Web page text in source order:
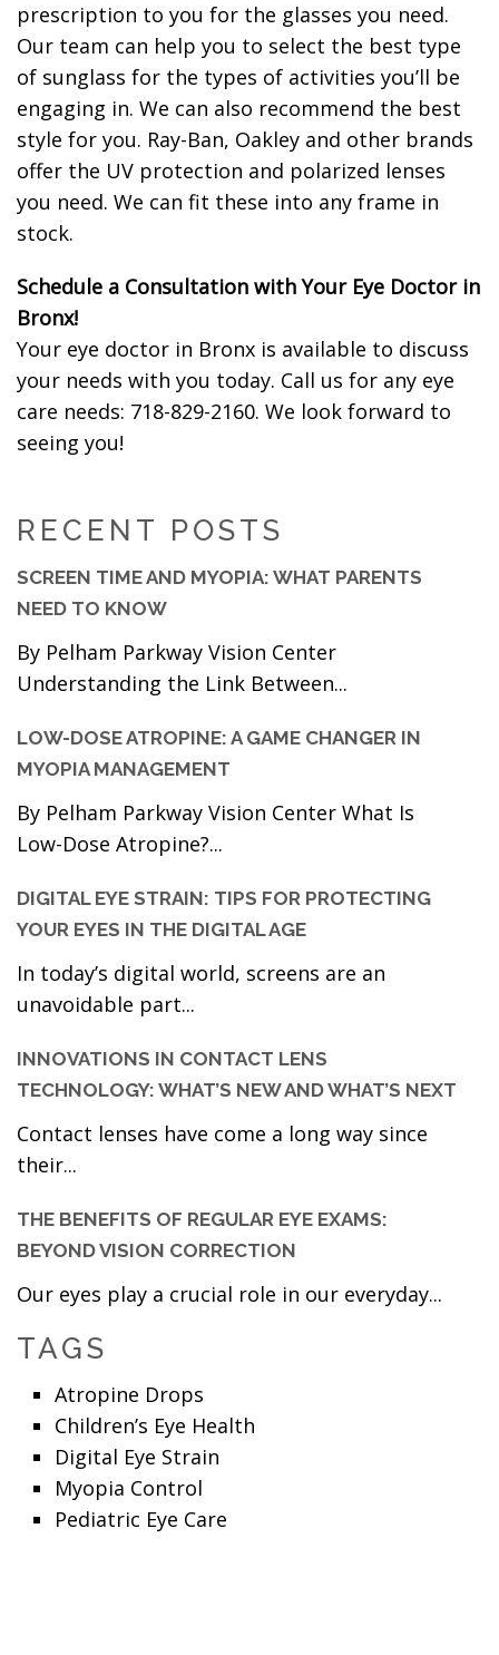
RECENT POSTS
SCREEN TIME AND MYOPIA: WHAT PARENTS
NEED TO KNOW
By Pelham Parkway Vision Center
Understanding the Link Between...
LOW-DOSE ATROPINE: A GAME CHANGER IN
MYOPIA MANAGEMENT
By Pelham Parkway Vision Center What Is
Low-Dose Atropine?...
DIGITAL EYE STRAIN: TIPS FOR PROTECTING
YOUR EYES IN THE DIGITAL AGE
In today’s digital world, screens are an
unavoidable part...
INNOVATIONS IN CONTACT LENS
TECHNOLOGY: WHAT’S NEW AND WHAT’S NEXT
Contact lenses have come a long way since
their...
THE BENEFITS OF REGULAR EYE EXAMS:
BEYOND VISION CORRECTION
Our eyes play a crucial role in our everyday...
TAGS
Atropine Drops
Children’s Eye Health
Digital Eye Strain
Myopia Control
Pediatric Eye Care
prescription to you for the glasses you need.
Our team can help you to select the best type
of sunglass for the types of activities you’ll be
engaging in. We can also recommend the best
style for you. Ray-Ban, Oakley and other brands
offer the UV protection and polarized lenses
you need. We can fit these into any frame in
stock.
Schedule a Consultation with Your Eye Doctor in
Bronx!
Your eye doctor in Bronx is available to discuss
your needs with you today. Call us for any eye
care needs: 718-829-2160. We look forward to
seeing you!